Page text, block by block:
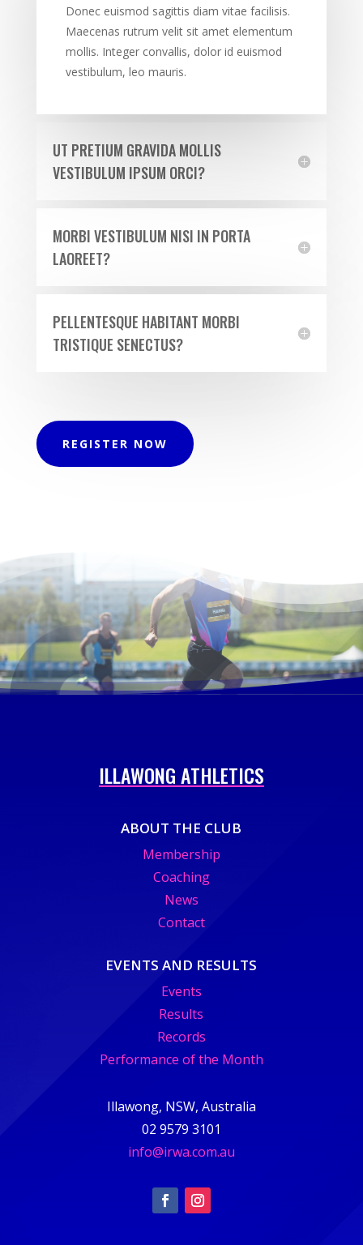
Donec euismod sagittis diam vitae facilisis.
Maecenas rutrum velit sit amet elementum
mollis. Integer convallis, dolor id euismod
vestibulum, leo mauris.
UT PRETIUM GRAVIDA MOLLIS
VESTIBULUM IPSUM ORCI?
MORBI VESTIBULUM NISI IN PORTA
LAOREET?
PELLENTESQUE HABITANT MORBI
TRISTIQUE SENECTUS?
REGISTER NOW
ILLAWONG ATHLETICS
ABOUT THE CLUB
Membership
Coaching
News
Contact
EVENTS AND RESULTS
Events
Results
Records
Performance of the Month
Illawong, NSW, Australia
02 9579 3101
info@irwa.com.au